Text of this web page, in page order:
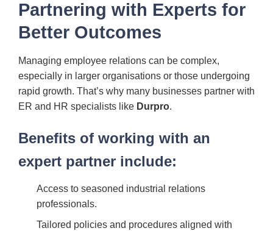
Partnering with Experts for
Better Outcomes
Managing employee relations can be complex,
especially in larger organisations or those undergoing
rapid growth. That’s why many businesses partner with
ER and HR specialists like Durpro.
Benefits of working with an
expert partner include:
Access to seasoned industrial relations
professionals.
Tailored policies and procedures aligned with